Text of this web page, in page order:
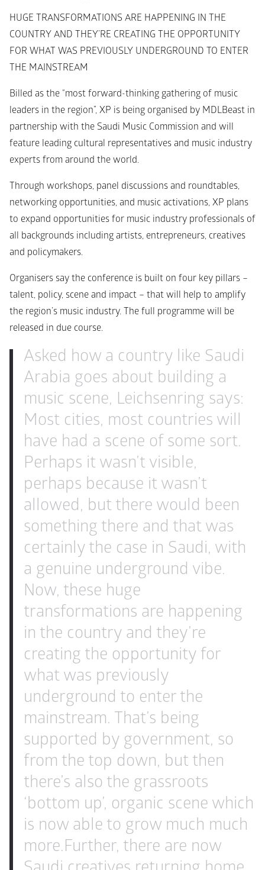
HUGE TRANSFORMATIONS ARE HAPPENING IN THE
COUNTRY AND THEY’RE CREATING THE OPPORTUNITY
FOR WHAT WAS PREVIOUSLY UNDERGROUND TO ENTER
THE MAINSTREAM
Billed as the “most forward-thinking gathering of music
leaders in the region”, XP is being organised by MDLBeast in
partnership with the Saudi Music Commission and will
feature leading cultural representatives and music industry
experts from around the world.
Through workshops, panel discussions and roundtables,
networking opportunities, and music activations, XP plans
to expand opportunities for music industry professionals of
all backgrounds including artists, entrepreneurs, creatives
and policymakers.
Organisers say the conference is built on four key pillars –
talent, policy, scene and impact – that will help to amplify
the region’s music industry. The full programme will be
released in due course.
Asked how a country like Saudi
Arabia goes about building a
music scene, Leichsenring says:
Most cities, most countries will
have had a scene of some sort.
Perhaps it wasn’t visible,
perhaps because it wasn’t
allowed, but there would been
something there and that was
certainly the case in Saudi, with
Now, these huge
transformations are happening
in the country and they’re
creating the opportunity for
what was previously
underground to enter the
mainstream. That’s being
supported by government, so
from the top down, but then
there’s also the grassroots
‘bottom up’, organic scene which
is now able to grow much much
more.Further, there are now